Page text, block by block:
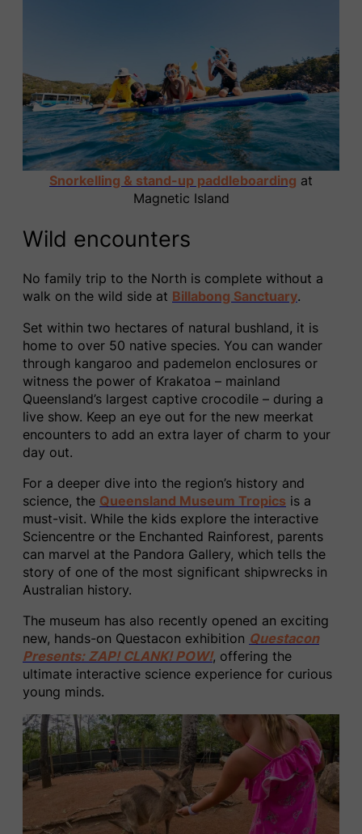
Snorkelling & stand-up paddleboarding at
Magnetic Island
Wild encounters
No family trip to the North is complete without a
walk on the wild side at Billabong Sanctuary.
Set within two hectares of natural bushland, it is
home to over 50 native species. You can wander
through kangaroo and pademelon enclosures or
witness the power of Krakatoa – mainland
Queensland’s largest captive crocodile – during a
live show. Keep an eye out for the new meerkat
encounters to add an extra layer of charm to your
day out.
For a deeper dive into the region’s history and
science, the Queensland Museum Tropics is a
must-visit. While the kids explore the interactive
Sciencentre or the Enchanted Rainforest, parents
can marvel at the Pandora Gallery, which tells the
story of one of the most significant shipwrecks in
Australian history.
The museum has also recently opened an exciting
new, hands-on Questacon exhibition Questacon
Presents: ZAP! CLANK! POW!, offering the
ultimate interactive science experience for curious
young minds.